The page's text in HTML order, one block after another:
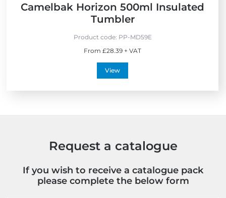
Camelbak Horizon 500ml Insulated
Tumbler
Product code: PP-MD59E
From £28.39 + VAT
View
Request a catalogue
If you wish to receive a catalogue pack
please complete the below form